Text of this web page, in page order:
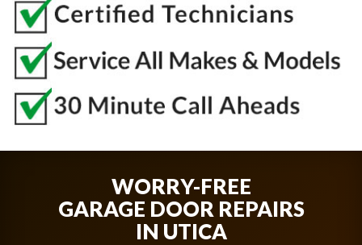
WORRY-FREE
GARAGE DOOR REPAIRS
IN UTICA